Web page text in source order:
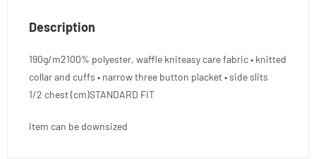
Description
190g/m2100% polyester, waffle kniteasy care fabric • knitted
collar and cuffs • narrow three button placket • side slits
1/2 chest (cm)STANDARD FIT
Item can be downsized